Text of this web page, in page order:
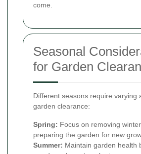
come.
Seasonal
for Garden
Different seasons require varying
garden clearance:
Spring: Focus on removing
preparing the garden for new
Summer: Maintain garden health